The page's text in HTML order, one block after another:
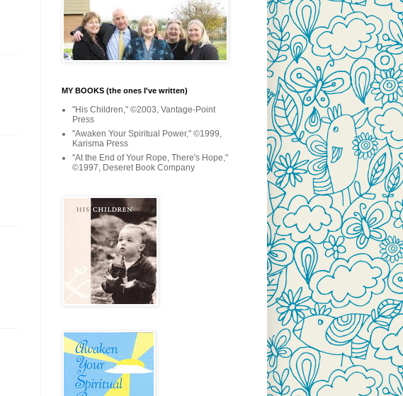
MY BOOKS (the ones I've written)
"His Children," ©2003, Vantage-Point
Press
"Awaken Your Spiritual Power," ©1999,
Karisma Press
"At the End of Your Rope, There's Hope,"
©1997, Deseret Book Company